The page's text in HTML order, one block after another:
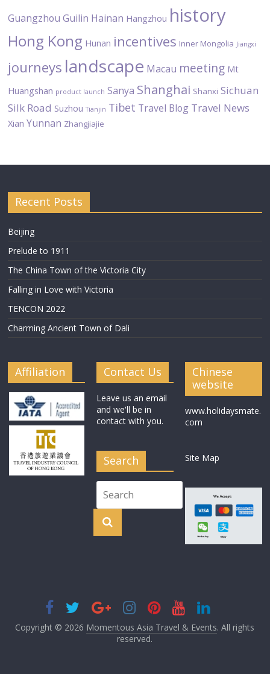
Guangzhou Guilin Hainan Hangzhou history
Hong Kong Hunan incentives Inner Mongolia Jiangxi
journeys landscape Macau meeting Mt
Huangshan product launch Sanya Shanghai Shanxi Sichuan
Silk Road Suzhou Tianjin Tibet Travel Blog Travel News
Xian Yunnan Zhangjiajie
Recent Posts
Beijing
Prelude to 1911
The China Town of the Victoria City
Falling in Love with Victoria
TENCON 2022
Charming Ancient Town of Dali
Affiliation Contact Us
Leave us an email
and we'll be in
contact with you.
Search
Chinese
website
www.holidaysmate.
com
Site Map
Copyright © 2026 Momentous Asia Travel & Events. All rights
reserved.